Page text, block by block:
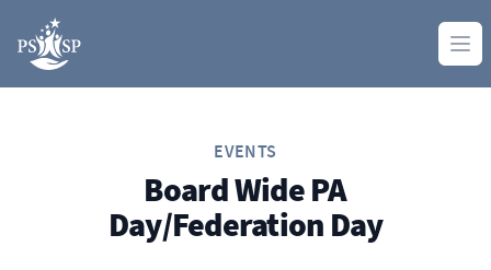
Skip to content
EVENTS
Board Wide PA
Day/Federation Day